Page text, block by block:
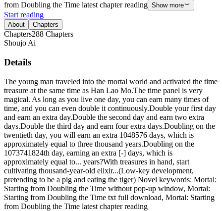
from Doubling the Time latest chapter reading Show more
Start reading
About Chapters
Chapters288 Chapters
Shoujo Ai
Details
The young man traveled into the mortal world and activated the time
treasure at the same time as Han Lao Mo.The time panel is very
magical. As long as you live one day, you can earn many times of
time, and you can even double it continuously.Double your first day
and earn an extra day.Double the second day and earn two extra
days.Double the third day and earn four extra days.Doubling on the
twentieth day, you will earn an extra 1048576 days, which is
approximately equal to three thousand years.Doubling on the
1073741824th day, earning an extra [-] days, which is
approximately equal to... years?With treasures in hand, start
cultivating thousand-year-old elixir...(Low-key development,
pretending to be a pig and eating the tiger) Novel keywords: Mortal:
Starting from Doubling the Time without pop-up window, Mortal:
Starting from Doubling the Time txt full download, Mortal: Starting
from Doubling the Time latest chapter reading